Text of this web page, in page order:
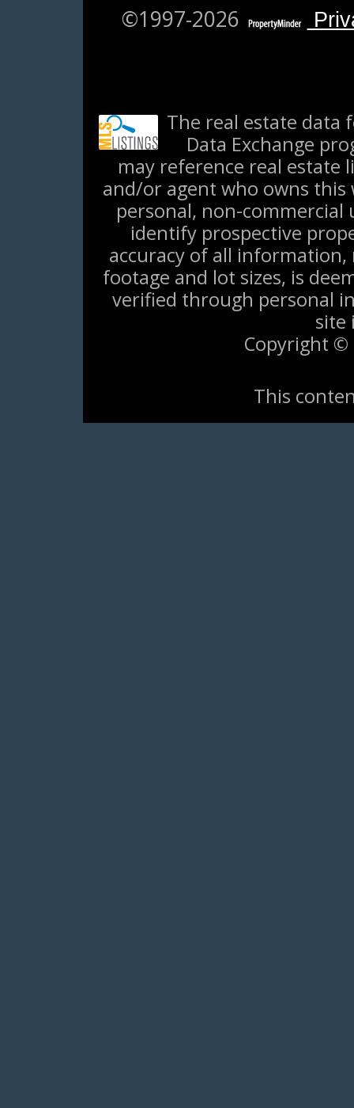
©1997-2026
The real estate data
Data Exchange
may reference real estate
and/or agent who owns
personal, non-
identify prospective
accuracy of all
footage and lot sizes, is
verified through personal
site
Copyright ©
This